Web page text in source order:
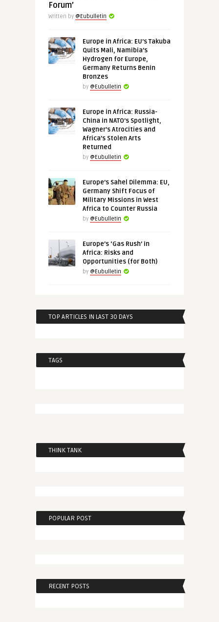
Forum’
Written by @Eubulletin
Europe in Africa: EU’s Takuba
Quits Mali, Namibia’s
Hydrogen for Europe,
Germany Returns Benin
Bronzes
by @Eubulletin
Europe in Africa: Russia-
China in NATO’s Spotlight,
Wagner’s Atrocities and
Africa’s Stolen Arts
Returned
by @Eubulletin
Europe’s Sahel Dilemma: EU,
Germany Shift Focus of
Military Missions in West
Africa to Counter Russia
by @Eubulletin
Europe’s ‘Gas Rush’ in
Africa: Risks and
Opportunities (for Both)
by @Eubulletin
TOP ARTICLES IN LAST 30 DAYS
TAGS
THINK TANK
POPULAR POST
RECENT POSTS